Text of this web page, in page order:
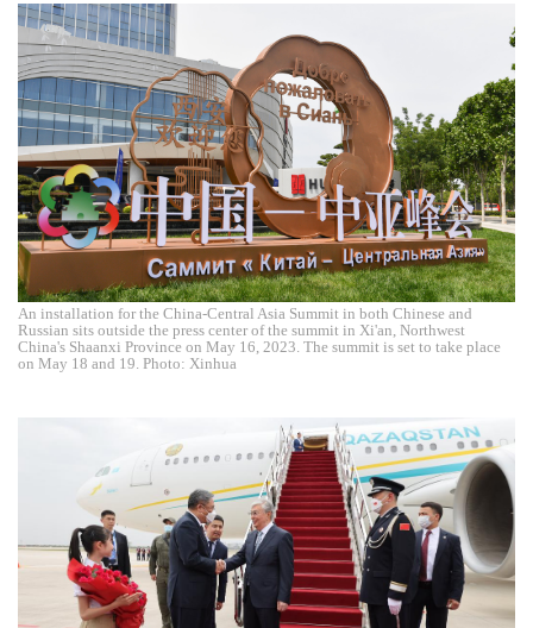
An installation for the China-Central Asia Summit in both Chinese and
Russian sits outside the press center of the summit in Xi'an, Northwest
China's Shaanxi Province on May 16, 2023. The summit is set to take place
on May 18 and 19. Photo: Xinhua